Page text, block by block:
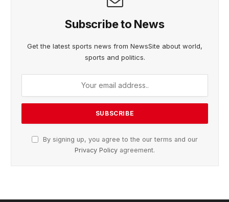
Subscribe to News
Get the latest sports news from NewsSite about world,
sports and politics.
By signing up, you agree to the our terms and our
Privacy Policy agreement.